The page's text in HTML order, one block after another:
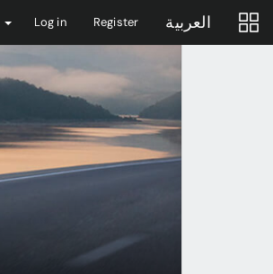
Log in Register العربية